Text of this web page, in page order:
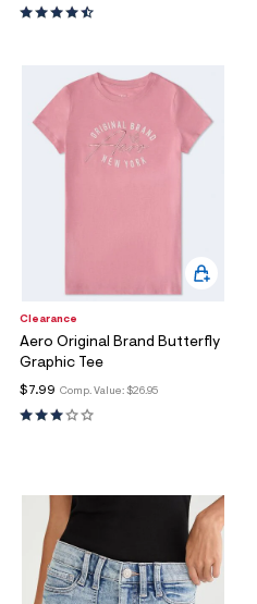
Clearance
Aero Original Brand Butterfly
Graphic Tee
Comp. Value: $26.95
$7.99